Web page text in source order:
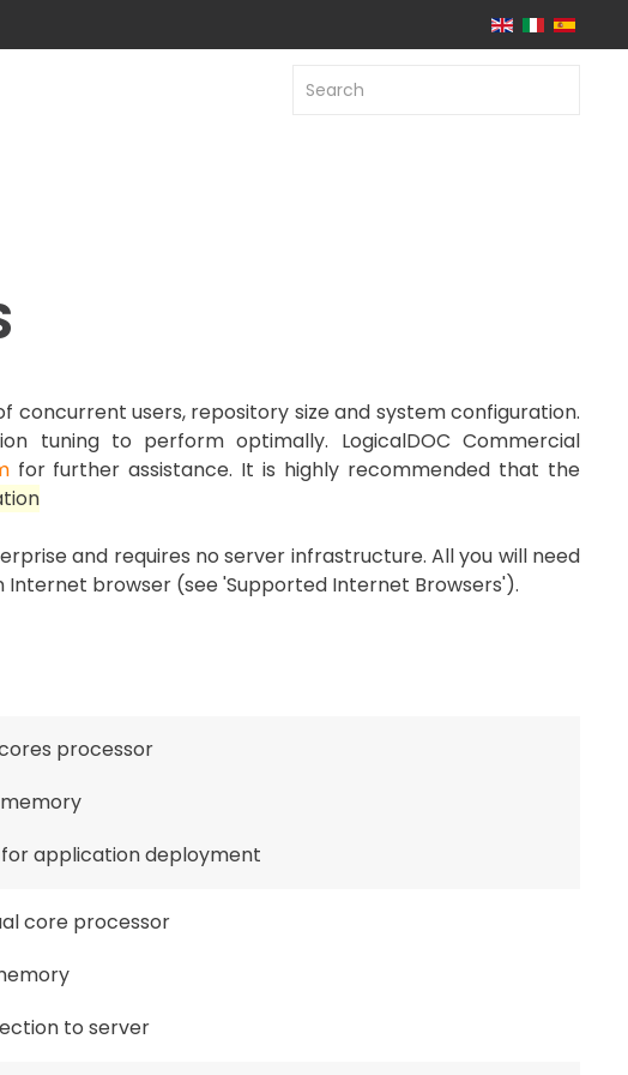
users, repository size and system configuration.
tuning to perform optimally. LogicalDOC Commercial
for further assistance. It is highly recommended that the
and requires no server infrastructure. All you will need
browser (see 'Supported Internet Browsers').
processor
for application deployment
core processor
to server